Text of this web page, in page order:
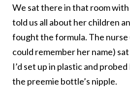
We sat there in that room with
told us all about her children
fought the formula. The nurse
could remember her name)
I’d set up in plastic and
the preemie bottle’s nipple.